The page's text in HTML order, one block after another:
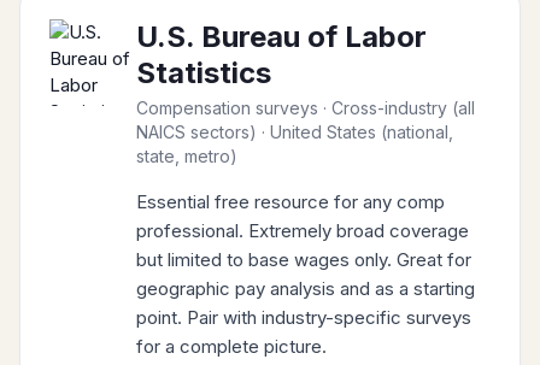
U.S. Bureau of Labor
Statistics
Compensation surveys · Cross-industry (all
NAICS sectors) · United States (national,
state, metro)
Essential free resource for any comp
professional. Extremely broad coverage
but limited to base wages only. Great for
geographic pay analysis and as a starting
point. Pair with industry-specific surveys
for a complete picture.